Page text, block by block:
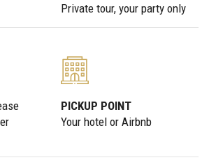
Private tour, your party only
PICKUP POINT
Your hotel or Airbnb